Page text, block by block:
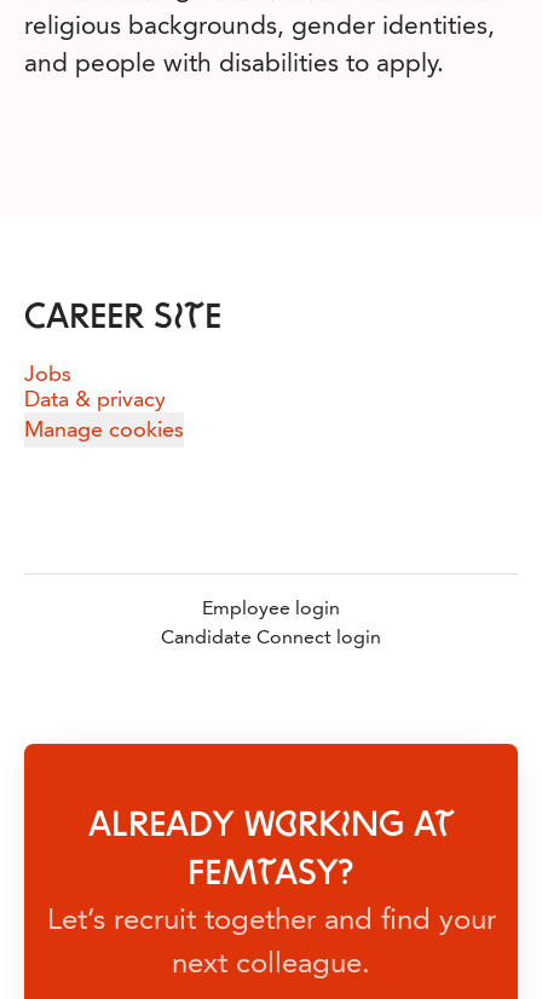
religious backgrounds, gender identities,
and people with disabilities to apply.
CAREER SITE
Jobs
Data & privacy
Manage cookies
Employee login
Candidate Connect login
ALREADY WORKING AT
FEMTASY?
Let’s recruit together and find your
next colleague.